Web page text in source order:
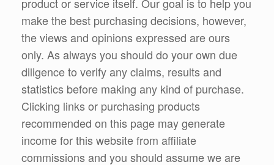
make the best purchasing decisions, however,
the views and opinions expressed are ours
only. As always you should do your own due
diligence to verify any claims, results and
statistics before making any kind of purchase.
Clicking links or purchasing products
recommended on this page may generate
income for this website from affiliate
commissions and you should assume we are